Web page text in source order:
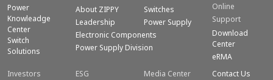
Power
Knowleadge
Center
Switch
Solutions
About ZIPPY
Leadership
Electronic Components
Power Supply Division
Switches
Power Supply
Online
Support
Download
Center
eRMA
Investors
ESG
Media Center
Contact Us